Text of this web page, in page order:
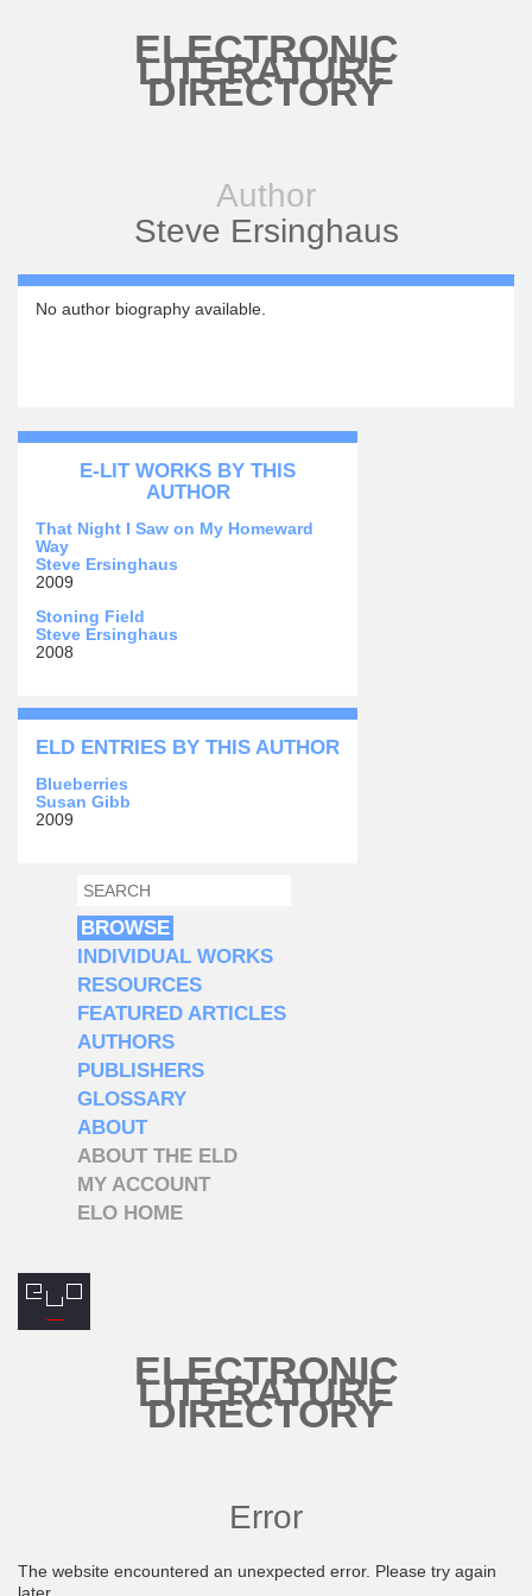
ELECTRONIC
LITERATURE
DIRECTORY
Author
Steve Ersinghaus
No author biography available.
E-LIT WORKS BY THIS
AUTHOR
That Night I Saw on My Homeward
Way
Steve Ersinghaus
2009
Stoning Field
Steve Ersinghaus
2008
ELD ENTRIES BY THIS AUTHOR
Blueberries
Susan Gibb
2009
SEARCH FORM
SEARCH
BROWSE
INDIVIDUAL WORKS
RESOURCES
FEATURED ARTICLES
AUTHORS
PUBLISHERS
GLOSSARY
ABOUT
ABOUT THE ELD
MY ACCOUNT
ELO HOME
ELECTRONIC
LITERATURE
DIRECTORY
Error
The website encountered an unexpected error. Please try again